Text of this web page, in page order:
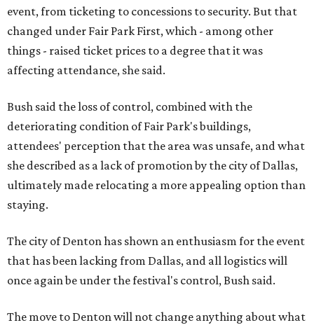
event, from ticketing to concessions to security. But that
changed under Fair Park First, which - among other
things - raised ticket prices to a degree that it was
affecting attendance, she said.
Bush said the loss of control, combined with the
deteriorating condition of Fair Park's buildings,
attendees' perception that the area was unsafe, and what
she described as a lack of promotion by the city of Dallas,
ultimately made relocating a more appealing option than
staying.
The city of Denton has shown an enthusiasm for the event
that has been lacking from Dallas, and all logistics will
once again be under the festival's control, Bush said.
The move to Denton will not change anything about what